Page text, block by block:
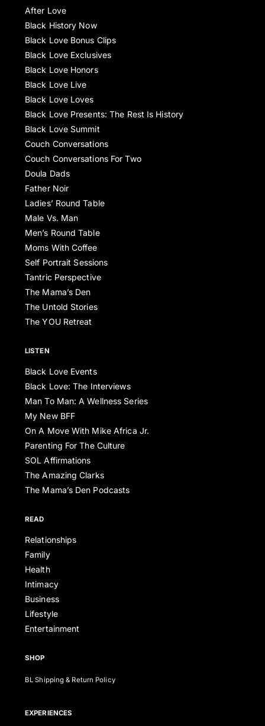
After Love
Black History Now
Black Love Bonus Clips
Black Love Exclusives
Black Love Honors
Black Love Live
Black Love Loves
Black Love Presents: The Rest Is History
Black Love Summit
Couch Conversations
Couch Conversations For Two
Doula Dads
Father Noir
Ladies’ Round Table
Male Vs. Man
Men’s Round Table
Moms With Coffee
Self Portrait Sessions
Tantric Perspective
The Mama’s Den
The Untold Stories
The YOU Retreat
LISTEN
Black Love Events
Black Love: The Interviews
Man To Man: A Wellness Series
My New BFF
On A Move With Mike Africa Jr.
Parenting For The Culture
SOL Affirmations
The Amazing Clarks
The Mama’s Den Podcasts
READ
Relationships
Family
Health
Intimacy
Business
Lifestyle
Entertainment
SHOP
BL Shipping & Return Policy
EXPERIENCES